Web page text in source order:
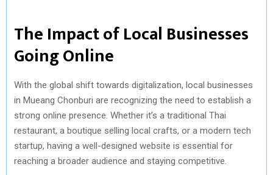
The Impact of Local Businesses
Going Online
With the global shift towards digitalization, local businesses
in Mueang Chonburi are recognizing the need to establish a
strong online presence. Whether it’s a traditional Thai
restaurant, a boutique selling local crafts, or a modern tech
startup, having a well-designed website is essential for
reaching a broader audience and staying competitive.